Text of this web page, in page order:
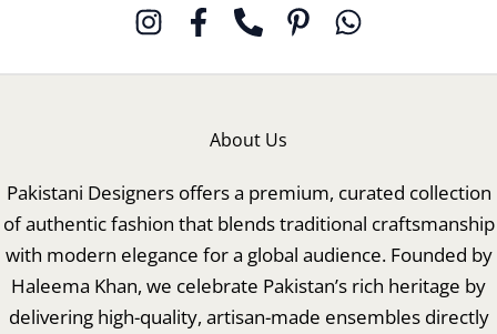
About Us
Pakistani Designers offers a premium, curated collection
of authentic fashion that blends traditional craftsmanship
with modern elegance for a global audience. Founded by
Haleema Khan, we celebrate Pakistan’s rich heritage by
delivering high-quality, artisan-made ensembles directly